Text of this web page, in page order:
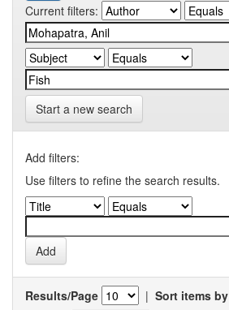
Current filters:
Start a new search
Add filters:
Use filters to refine the search results.
Results/Page | Sort items by